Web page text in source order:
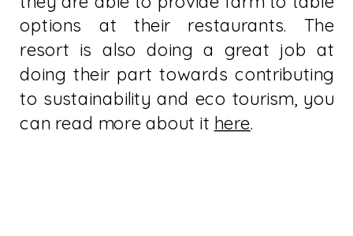
options at their restaurants. The
resort is also doing a great job at
doing their part towards contributing
to sustainability and eco tourism, you
can read more about it here.